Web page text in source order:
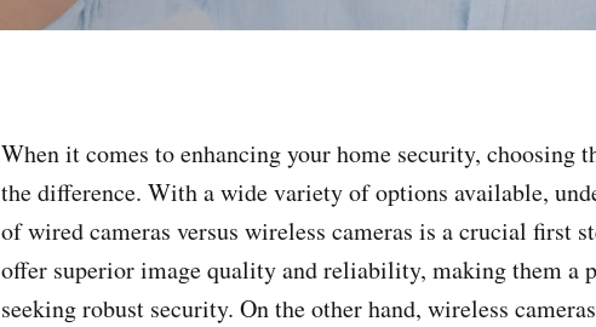
When it comes to enhancing your home security, choosing
the difference. With a wide variety of options available,
of wired cameras versus wireless cameras is a crucial first
offer superior image quality and reliability, making them a
seeking robust security. On the other hand, wireless